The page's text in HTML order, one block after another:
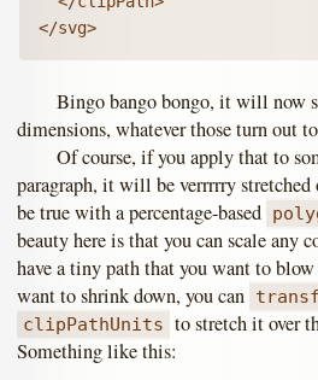
</svg>
Bingo bango bongo, it will now
dimensions, whatever those turn out
Of course, if you apply that to
paragraph, it will be verrrrry
be true with a percentage-based
beauty here is that you can scale any
have a tiny path that you want to
want to shrink down, you can
clipPathUnits to stretch it over
Something like this: